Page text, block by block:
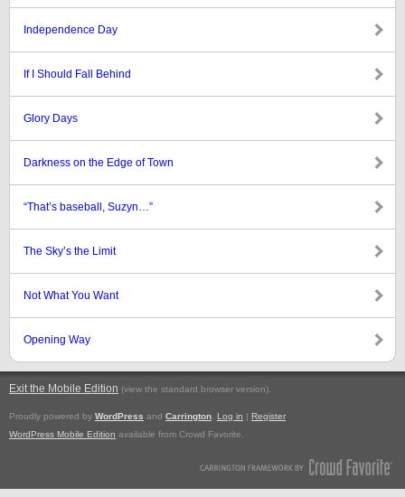
Independence Day
If I Should Fall Behind
Glory Days
Darkness on the Edge of Town
“That’s baseball, Suzyn…”
The Sky’s the Limit
Not What You Want
Opening Way
Exit the Mobile Edition (view the standard browser version).
Proudly powered by WordPress and Carrington Log in | Register
WordPress Mobile Edition available from Crowd Favorite.